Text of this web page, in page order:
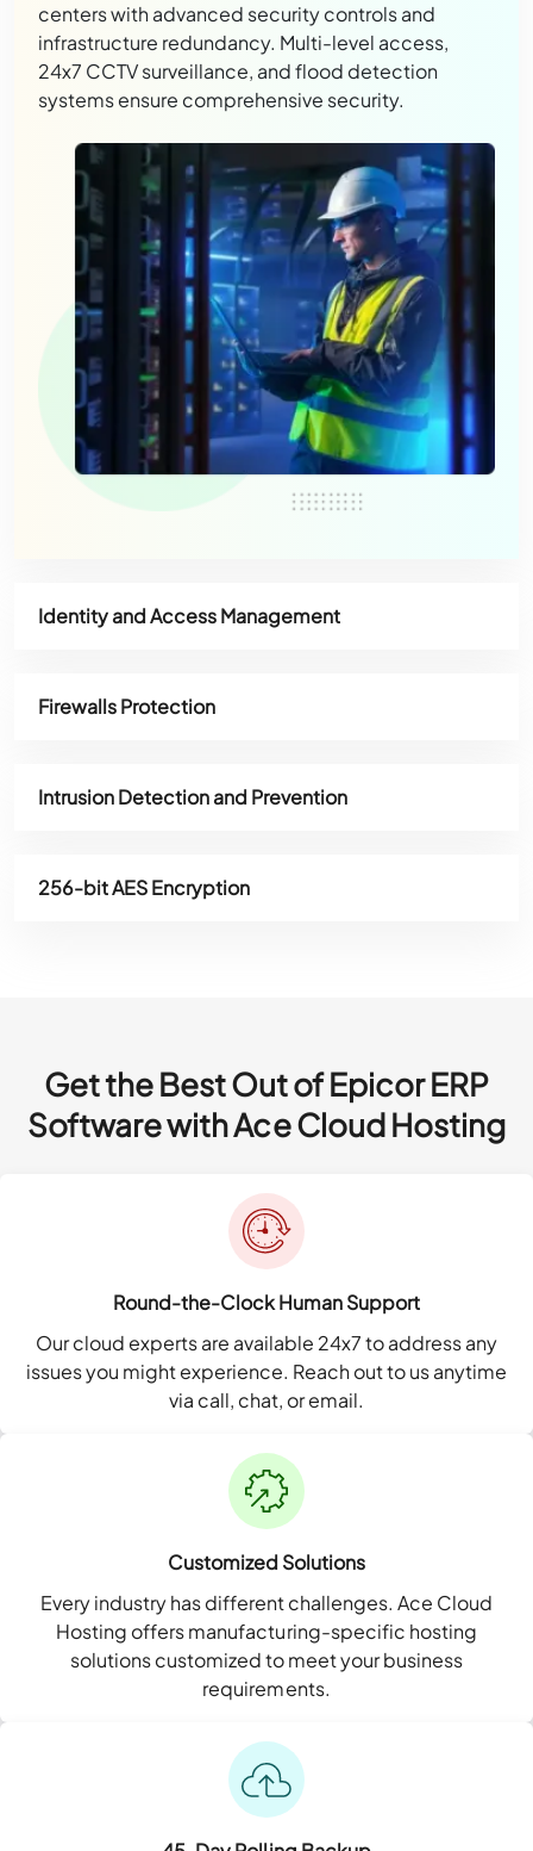
centers with advanced security controls and
infrastructure redundancy. Multi-level access,
24x7 CCTV surveillance, and flood detection
systems ensure comprehensive security.
Identity and Access Management
Firewalls Protection
Intrusion Detection and Prevention
256-bit AES Encryption
Get the Best Out of Epicor ERP
Software with Ace Cloud Hosting
Round-the-Clock Human Support
Our cloud experts are available 24x7 to address any
issues you might experience. Reach out to us anytime
via call, chat, or email.
Customized Solutions
Every industry has different challenges. Ace Cloud
Hosting offers manufacturing-specific hosting
solutions customized to meet your business
requirements.